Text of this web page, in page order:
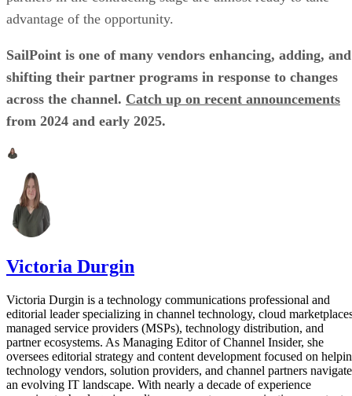
advantage of the opportunity.
SailPoint is one of many vendors enhancing, adding, and
shifting their partner programs in response to changes
across the channel. Catch up on recent announcements
from 2024 and early 2025.
Victoria Durgin
Victoria Durgin is a technology communications professional and
editorial leader specializing in channel technology, cloud
managed service providers (MSPs), technology distribution, and
partner ecosystems. As Managing Editor of Channel Insider, she
oversees editorial strategy and content development focused on
technology vendors, solution providers, and channel partners navigate
an evolving IT landscape. With nearly a decade of experience